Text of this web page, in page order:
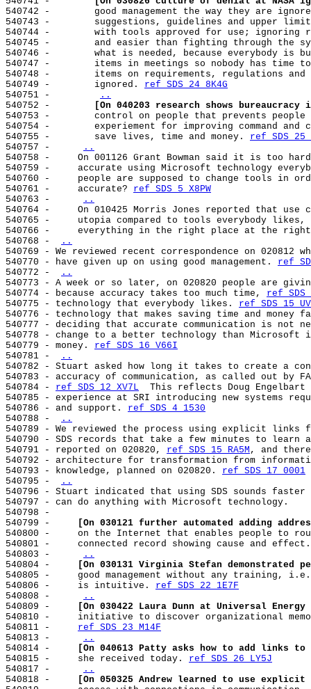
540742 -        good management the way they are
540743 -        suggestions, guidelines and upper
540744 -        with tools approved for use; ignoring
540745 -        and easier than fighting through the
540746 -        what is needed, because everybody is
540747 -        items in meetings so nobody has time
540748 -        items on requirements, regulations
540749 -        ignored. ref SDS 24 8K4G
540751 -
..
540752 -
[On 040203 research shows bureaucracy
540753 -        control on people that prevents
540754 -        experiement for improving command
540755 -        save lives, time and money. ref SDS 25
540757 -
..
540758 -     On 001126 Grant Bowman said it is too hard
540759 -     accurate using Microsoft technology
540760 -     people are supposed to change tools in
540761 -     accurate? ref SDS 5 X8PW
540763 -
..
540764 -     On 010425 Morris Jones reported that use
540765 -     utopia compared to tools everybody likes,
540766 -     everything in the right place at the
540768 -
..
540769 - We reviewed recent correspondence on 020812
540770 - have given up on using good management. ref
540772 -
..
540773 - A week or so later, on 020820 people are giving
540774 - because accuracy takes too much time, ref SDS
540775 - technology that everybody likes. ref SDS 15
540776 - technology that makes saving time and money
540777 - deciding that accurate communication is not
540778 - change to a better technology than Microsoft
540779 - money. ref SDS 16 V66I
540781 -
..
540782 - Stuart asked how long it takes to create a
540783 - accuracy of communication, as called out by
540784 - ref SDS 12 XV7L
This reflects Doug Engelbart
540785 - experience at SRI introducing new systems
540786 - and support. ref SDS 4 1530
540788 -
..
540789 - We reviewed the process using explicit links
540790 - SDS records that take a few minutes to learn
540791 - reported on 020820, ref SDS 15 RA5M , and
540792 - architecture for transformation from
540793 - knowledge, planned on 020820. ref SDS 17 0001
540795 -
..
540796 - Stuart indicated that using SDS sounds faster
540797 - can do anything with Microsoft technology.
540798 -
540799 -
[On 030121 further automated adding
540800 -     on the Internet that enables people to
540801 -     connected record showing cause and
540803 -
..
540804 -
[On 030131 Virginia Stefan demonstrated
540805 -     good management without any training, i.e.,
540806 -     is intuitive. ref SDS 22 1E7F
540808 -
..
540809 -
[On 030422 Laura Dunn at Universal
540810 -     initiative to discover organizational
540811 - ref SDS 23 M14F
540813 -
..
540814 -
[On 040613 Patty asks how to add links
540815 -     she received today. ref SDS 26 LY5J
540817 -
..
540818 -
[On 050325 Andrew learned to use